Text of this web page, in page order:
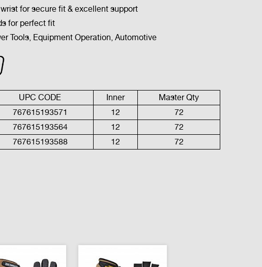
for secure fit & excellent support
for perfect fit
Tools, Equipment Operation, Automotive
UPC CODE Inner
Master Qty
767615193571 12
72
767615193564 12 72
767615193588 12 72